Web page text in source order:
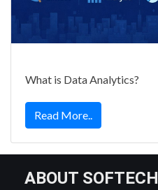
What is Data Analytics?
Read More..
ABOUT SOFTECH